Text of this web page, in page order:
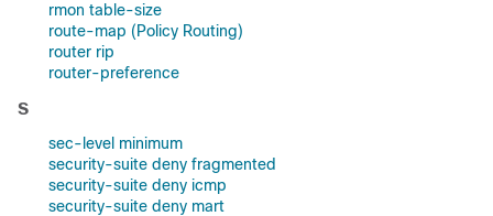
rmon table-size
route-map (Policy Routing)
router rip
router-preference
S
sec-level minimum
security-suite deny fragmented
security-suite deny icmp
security-suite deny mart